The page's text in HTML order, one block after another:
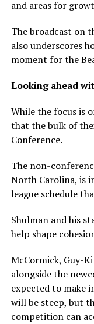
and areas for
The broadcast on
also underscores
moment for the
Looking ahead
While the focus is
that the bulk of
Conference.
The non-
North Carolina, is
league schedule
Shulman and his
help shape
McCormick, Guy-
alongside the
expected to make
will be steep, but
competition can